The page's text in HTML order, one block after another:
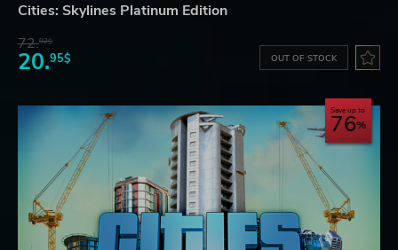
Cities: Skylines Platinum Edition
72.82$
20.95$ OUT OF STOCK
Save up to
76